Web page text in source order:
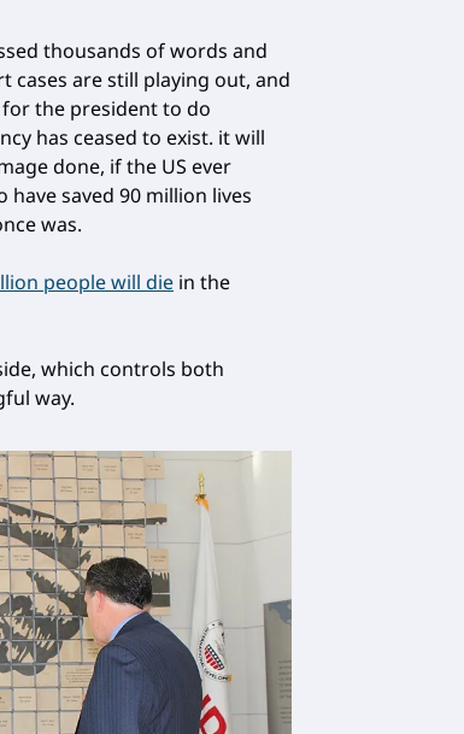
thousands of words and
cases are still playing out, and
for the president to do
has ceased to exist. it will
done, if the US ever
have saved 90 million lives
was.
people will die in the
which controls both
way.